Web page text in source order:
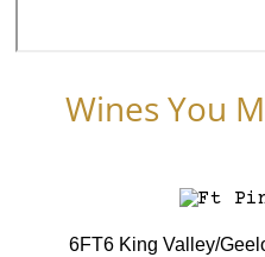
Wines You
6FT6 King Valley/